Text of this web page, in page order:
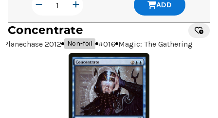
ADD
Concentrate
Planechase 2012 Non-foil #016 Magic: The Gathering